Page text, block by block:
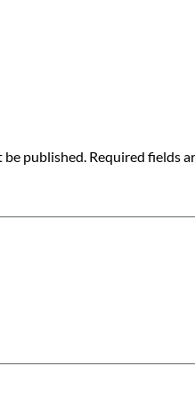
be published. Required fields